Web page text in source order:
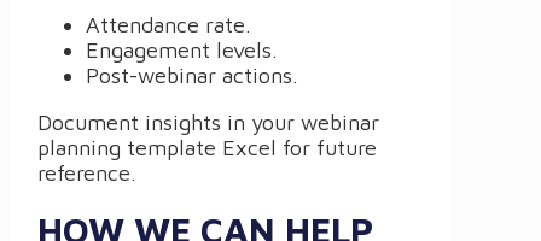
Attendance rate.
Engagement levels.
Post-webinar actions.
Document insights in your webinar
planning template Excel for future
reference.
HOW WE CAN HELP